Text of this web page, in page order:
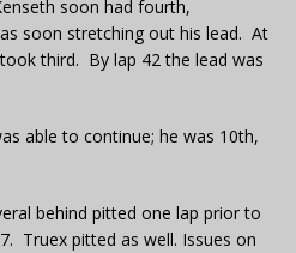
soon had fourth,
soon stretching out his lead. At
third. By lap 42 the lead was
able to continue; he was 10th,
behind pitted one lap prior to
Truex pitted as well. Issues on